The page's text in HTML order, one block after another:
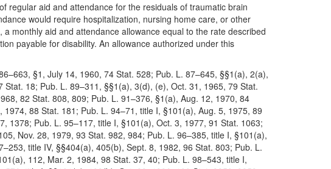
regular aid and attendance for the residuals of traumatic brain
would require hospitalization, nursing home care, or other
monthly aid and attendance allowance equal to the rate described
payable for disability. An allowance authorized under this
§1, July 14, 1960, 74 Stat. 528; Pub. L. 87–645, §§1(a), 2(a),
18; Pub. L. 89–311, §§1(a), 3(d), (e), Oct. 31, 1965, 79 Stat.
82 Stat. 808, 809; Pub. L. 91–376, §1(a), Aug. 12, 1970, 84
88 Stat. 181; Pub. L. 94–71, title I, §101(a), Aug. 5, 1975, 89
1378; Pub. L. 95–117, title I, §101(a), Oct. 3, 1977, 91 Stat. 1063;
Nov. 28, 1979, 93 Stat. 982, 984; Pub. L. 96–385, title I, §101(a),
title IV, §§404(a), 405(b), Sept. 8, 1982, 96 Stat. 803; Pub. L.
112, Mar. 2, 1984, 98 Stat. 37, 40; Pub. L. 98–543, title I,